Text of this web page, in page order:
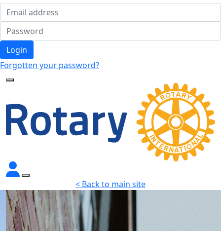
Login
Forgotten your password?
< Back to main site